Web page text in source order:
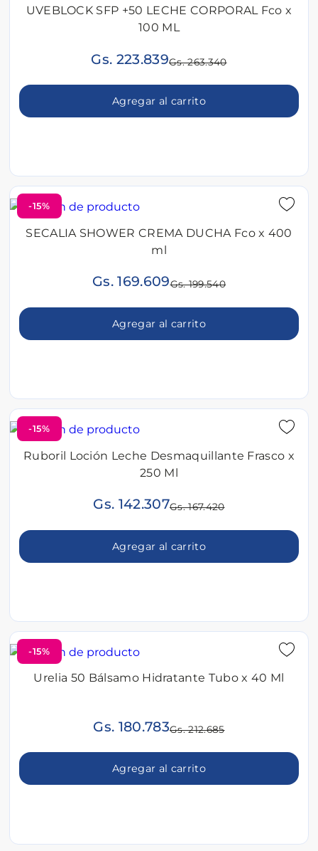
UVEBLOCK SFP +50 LECHE CORPORAL Fco x
100 ML
Gs. 223.839Gs. 263.340
Agregar al carrito
-15%
SECALIA SHOWER CREMA DUCHA Fco x 400
ml
Gs. 169.609Gs. 199.540
Agregar al carrito
-15%
Ruboril Loción Leche Desmaquillante Frasco x
250 Ml
Gs. 142.307Gs. 167.420
Agregar al carrito
-15%
Urelia 50 Bálsamo Hidratante Tubo x 40 Ml
Gs. 180.783Gs. 212.685
Agregar al carrito